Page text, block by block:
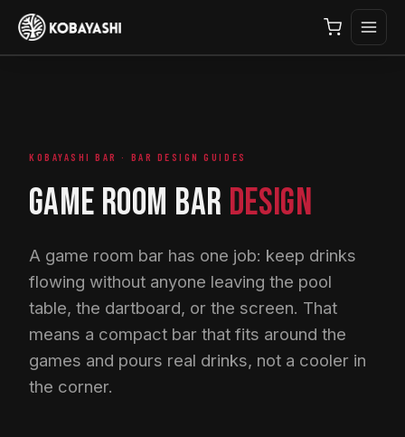
KOBAYASHI BAR · BAR DESIGN GUIDES
GAME ROOM BAR DESIGN
A game room bar has one job: keep drinks
flowing without anyone leaving the pool
table, the dartboard, or the screen. That
means a compact bar that fits around the
games and pours real drinks, not a cooler in
the corner.